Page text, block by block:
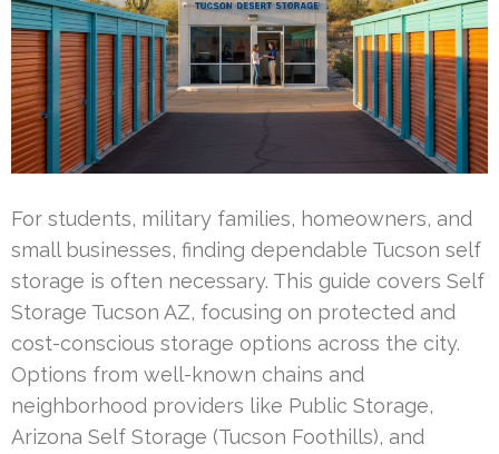
For students, military families, homeowners, and
small businesses, finding dependable Tucson self
storage is often necessary. This guide covers Self
Storage Tucson AZ, focusing on protected and
cost-conscious storage options across the city.
Options from well-known chains and
neighborhood providers like Public Storage,
Arizona Self Storage (Tucson Foothills), and